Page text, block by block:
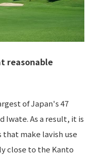
reasonable
of Japan's 47
Iwate. As a result, it is
make lavish use
close to the Kanto